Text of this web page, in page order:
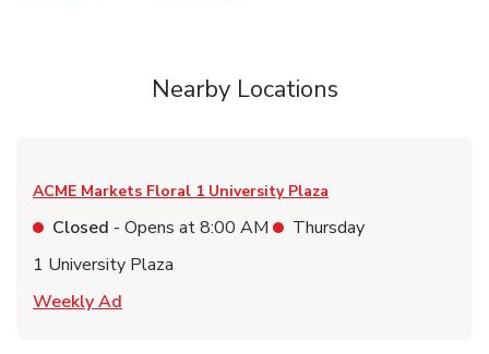
Nearby Locations
ACME Markets Floral 1 University Plaza
Closed - Opens at8:00 AM
Thursday
1 University Plaza
Weekly Ad